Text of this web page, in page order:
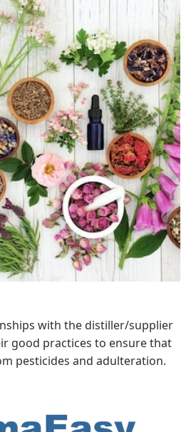
with the distiller/supplier
good practices to ensure that
pesticides and adulteration.